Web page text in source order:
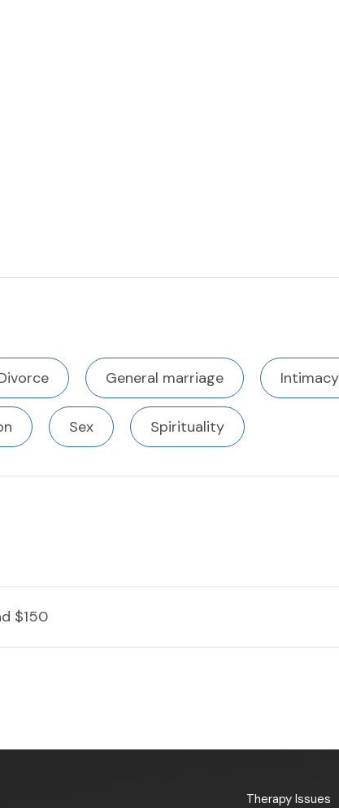
General marriage Intimacy
Sex Spirituality
$150
Therapy Issues